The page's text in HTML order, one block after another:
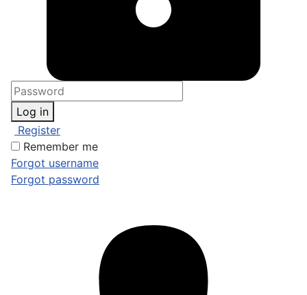
Log in
Register
Remember me
Forgot username
Forgot password